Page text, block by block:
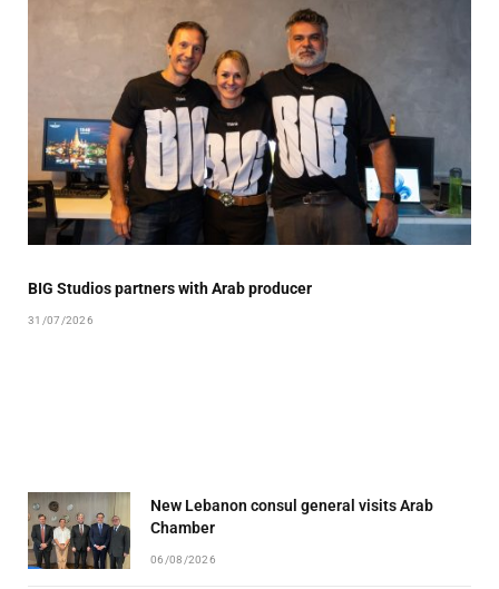
BIG Studios partners with Arab producer
31/07/2026
New Lebanon consul general visits Arab
Chamber
06/08/2026